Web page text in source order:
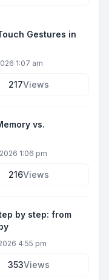
Gestures in
1:07 am
217Views
vs.
1:06 pm
216Views
by step: from
4:55 pm
353Views